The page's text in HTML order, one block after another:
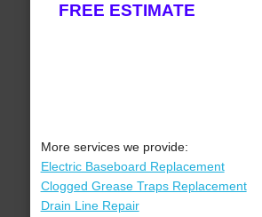
FREE ESTIMATE
More services we provide:
Electric Baseboard Replacement
Clogged Grease Traps Replacement
Drain Line Repair